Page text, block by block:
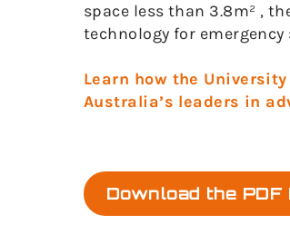
space less than 3.8m² ,
technology for emergency
Learn how the
Australia’s leaders in
Download the PDF